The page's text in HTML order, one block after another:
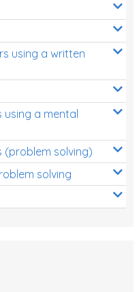
using a written
a mental
solving)
solving